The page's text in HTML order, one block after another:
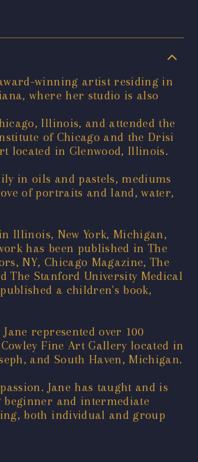
winning artist residing in
where her studio is also
Illinois, and attended the
of Chicago and the Drisi
located in Glenwood, Illinois.
in oils and pastels, mediums
of portraits and land, water,
Illinois, New York, Michigan,
has been published in The
NY, Chicago Magazine, The
The Stanford University Medical
a children's book,
Jane represented over 100
Fine Art Gallery located in
and South Haven, Michigan.
Jane has taught and is
and intermediate
both individual and group